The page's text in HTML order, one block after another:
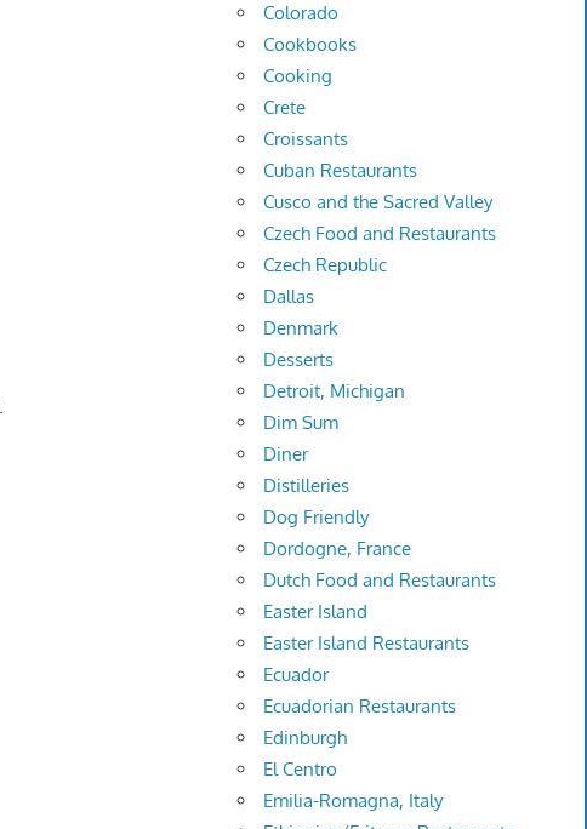
Colorado
Cookbooks
Cooking
Crete
Croissants
Cuban Restaurants
Cusco and the Sacred Valley
Czech Food and Restaurants
Czech Republic
Dallas
Denmark
Desserts
Detroit, Michigan
Dim Sum
Diner
Distilleries
Dog Friendly
Dordogne, France
Dutch Food and Restaurants
Easter Island
Easter Island Restaurants
Ecuador
Ecuadorian Restaurants
Edinburgh
El Centro
Emilia-Romagna, Italy